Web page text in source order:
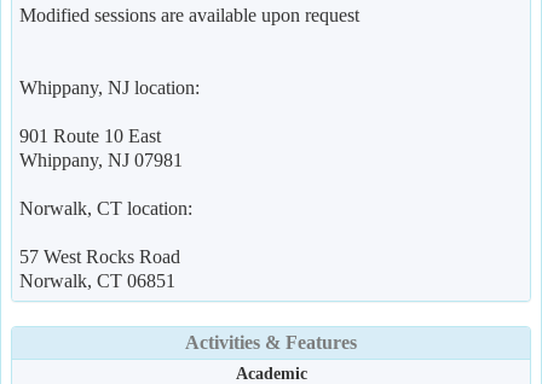
Modified sessions are available upon request
Whippany, NJ location:
901 Route 10 East
Whippany, NJ 07981
Norwalk, CT location:
57 West Rocks Road
Norwalk, CT 06851
Activities & Features
Academic